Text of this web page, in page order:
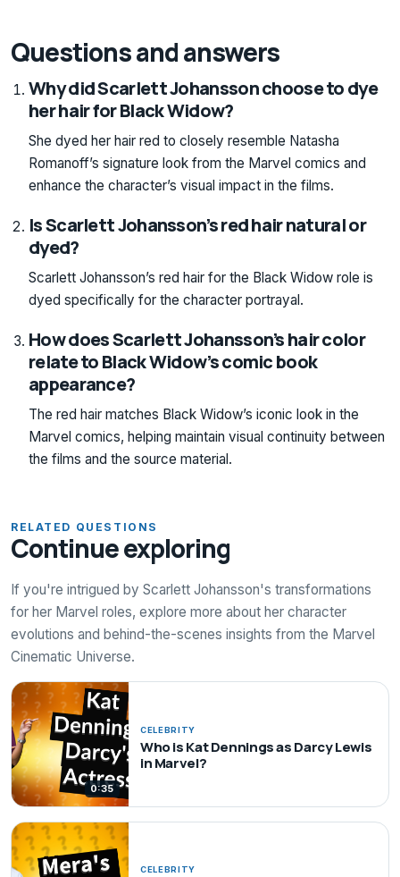
Questions and answers
Why did Scarlett Johansson choose to dye
her hair for Black Widow?
She dyed her hair red to closely resemble Natasha
Romanoff’s signature look from the Marvel comics and
enhance the character’s visual impact in the films.
Is Scarlett Johansson’s red hair natural or
dyed?
Scarlett Johansson’s red hair for the Black Widow role is
dyed specifically for the character portrayal.
How does Scarlett Johansson’s hair color
relate to Black Widow’s comic book
appearance?
The red hair matches Black Widow’s iconic look in the
Marvel comics, helping maintain visual continuity between
the films and the source material.
RELATED QUESTIONS
Continue exploring
If you're intrigued by Scarlett Johansson's transformations
for her Marvel roles, explore more about her character
evolutions and behind-the-scenes insights from the Marvel
Cinematic Universe.
0:35
CELEBRITY
Who is Kat Dennings as Darcy Lewis
in Marvel?
CELEBRITY